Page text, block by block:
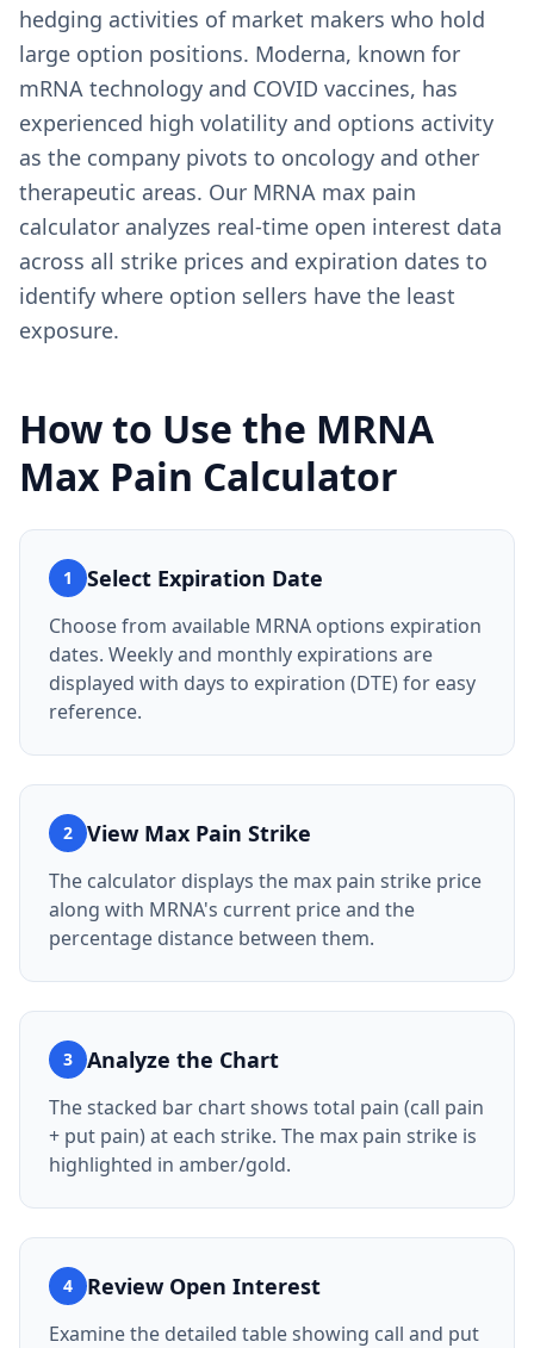
hedging activities of market makers who hold
large option positions. Moderna, known for
mRNA technology and COVID vaccines, has
experienced high volatility and options activity
as the company pivots to oncology and other
therapeutic areas. Our MRNA max pain
calculator analyzes real-time open interest data
across all strike prices and expiration dates to
identify where option sellers have the least
exposure.
How to Use the MRNA
Max Pain Calculator
1 Select Expiration Date
Choose from available MRNA options expiration
dates. Weekly and monthly expirations are
displayed with days to expiration (DTE) for easy
reference.
2 View Max Pain Strike
The calculator displays the max pain strike price
along with MRNA's current price and the
percentage distance between them.
3 Analyze the Chart
The stacked bar chart shows total pain (call pain
+ put pain) at each strike. The max pain strike is
highlighted in amber/gold.
4 Review Open Interest
Examine the detailed table showing call and put